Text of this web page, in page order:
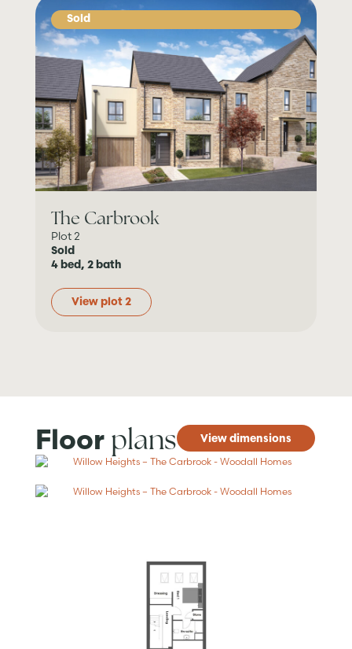
Sold
The Carbrook
Plot 2
Sold
4 bed, 2 bath
View plot 2
Floor plans View dimensions